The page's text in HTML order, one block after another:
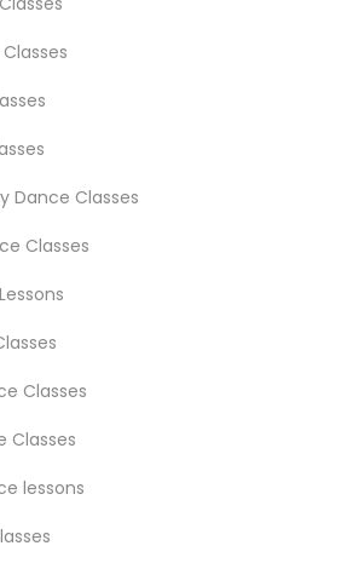
Dance Classes
Classes
Classes
Classes
lessons
Area Miami Metro Area